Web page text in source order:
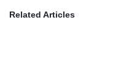
Related Articles